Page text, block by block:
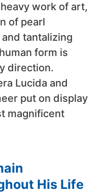
work of art,
of pearl
tantalizing
form is
direction.
Lucida and
put on display
magnificent
His Life